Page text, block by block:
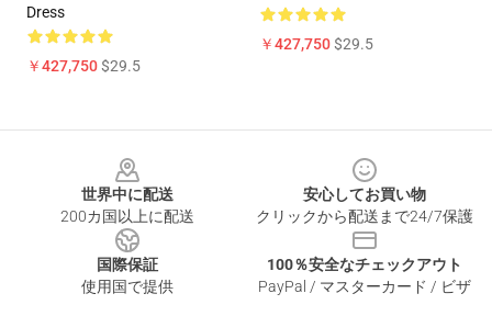
Dress
￥427,750$29.5
￥427,750$29.5
世界中に配送
200カ国以上に配送
安心してお買い物
クリックから配送まで24/7保護
国際保証
使用国で提供
100％安全なチェックアウト
PayPal / マスターカード / ビザ